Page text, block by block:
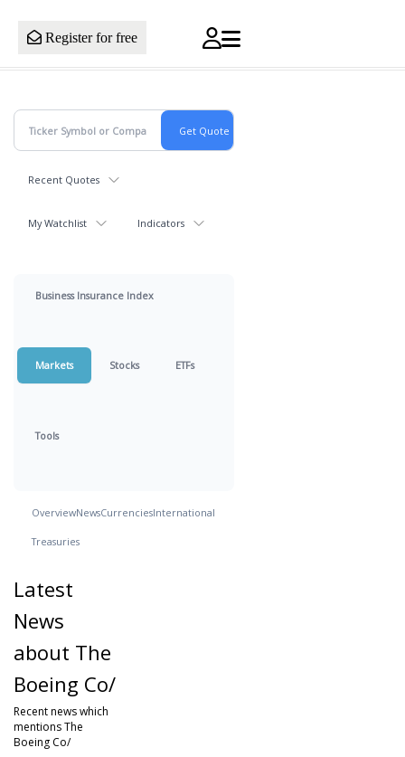
Register for free
Recent Quotes
My Watchlist Indicators
Business Insurance Index
Markets Stocks ETFs
Tools
OverviewNewsCurrenciesInternational
Treasuries
Latest
News
about The
Boeing Co/
Recent news which
mentions The
Boeing Co/